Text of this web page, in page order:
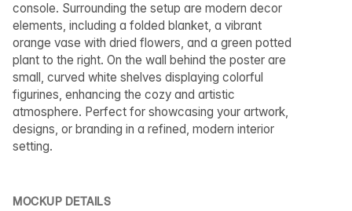
console. Surrounding the setup are modern decor
elements, including a folded blanket, a vibrant
orange vase with dried flowers, and a green potted
plant to the right. On the wall behind the poster are
small, curved white shelves displaying colorful
figurines, enhancing the cozy and artistic
atmosphere. Perfect for showcasing your artwork,
designs, or branding in a refined, modern interior
setting.
MOCKUP DETAILS